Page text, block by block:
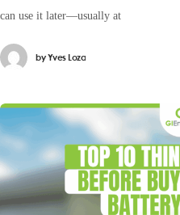
can use it later—usually at
byYves Loza